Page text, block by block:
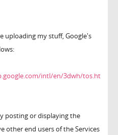
uploading my stuff, Google's
intl/en/3dwh/tos.ht
posting or displaying the
other end users of the Services